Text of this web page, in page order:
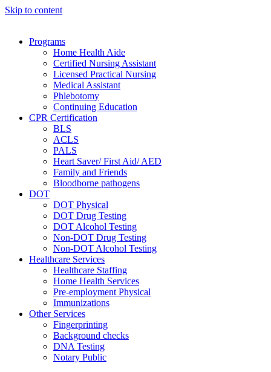
Skip to content
Programs
Home Health Aide
Certified Nursing Assistant
Licensed Practical Nursing
Medical Assistant
Phlebotomy
Continuing Education
CPR Certification
BLS
ACLS
PALS
Heart Saver/ First Aid/ AED
Family and Friends
Bloodborne pathogens
DOT
DOT Physical
DOT Drug Testing
DOT Alcohol Testing
Non-DOT Drug Testing
Non-DOT Alcohol Testing
Healthcare Services
Healthcare Staffing
Home Health Services
Pre-employment Physical
Immunizations
Other Services
Fingerprinting
Background checks
DNA Testing
Notary Public